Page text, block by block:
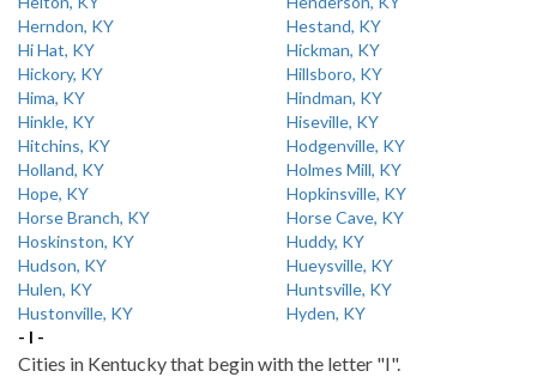
Herndon, KY
Hestand, KY
Hi Hat, KY
Hickman, KY
Hickory, KY
Hillsboro, KY
Hima, KY
Hindman, KY
Hinkle, KY
Hiseville, KY
Hitchins, KY
Hodgenville, KY
Holland, KY
Holmes Mill, KY
Hope, KY
Hopkinsville, KY
Horse Branch, KY
Horse Cave, KY
Hoskinston, KY
Huddy, KY
Hudson, KY
Hueysville, KY
Hulen, KY
Huntsville, KY
Hustonville, KY
Hyden, KY
- I -
Cities in Kentucky that begin with the letter "I".